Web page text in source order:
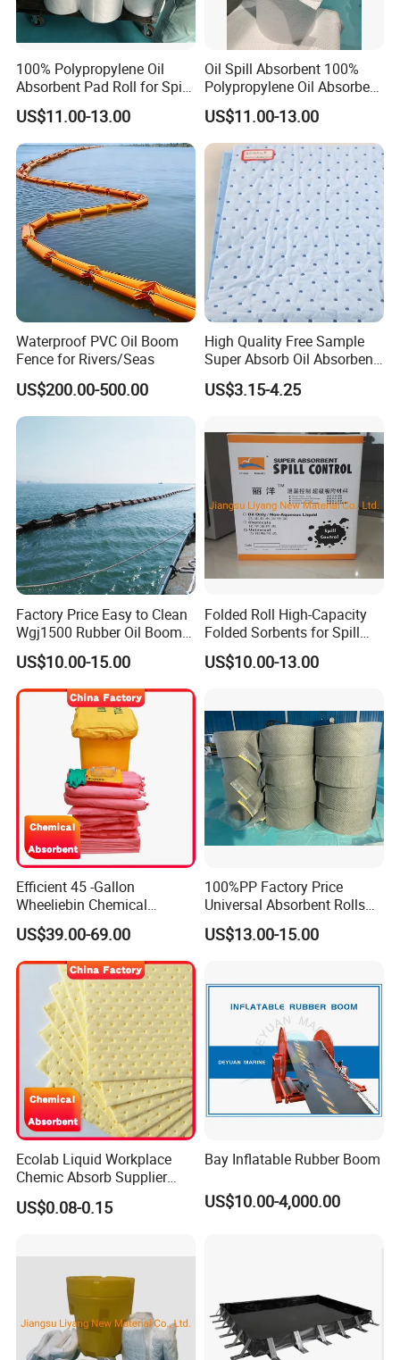
100% Polypropylene Oil
Absorbent Pad Roll for Spill
Solution
US$11.00-13.00
Oil Spill Absorbent 100%
Polypropylene Oil Absorbent
US$11.00-13.00
Waterproof PVC Oil Boom
Fence for Rivers/Seas
US$200.00-500.00
High Quality Free Sample
Super Absorb Oil Absorbent
Sheet Melt Blown Oil
Absorbent Pads
US$3.15-4.25
Factory Price Easy to Clean
Wgj1500 Rubber Oil Boom
on The Offshore
US$10.00-15.00
Folded Roll High-Capacity
Folded Sorbents for Spill
Control
US$10.00-13.00
Efficient 45 -Gallon
Wheeliebin Chemical
Laboratory Oil Absorbent
and Cleanup Chemical Spill
Kit
US$39.00-69.00
100%PP Factory Price
Universal Absorbent Rolls
for Spill Solution
US$13.00-15.00
Ecolab Liquid Workplace
Chemic Absorb Supplier
Chemical Absorbent Pad
US$0.08-0.15
Bay Inflatable Rubber Boom
US$10.00-4,000.00